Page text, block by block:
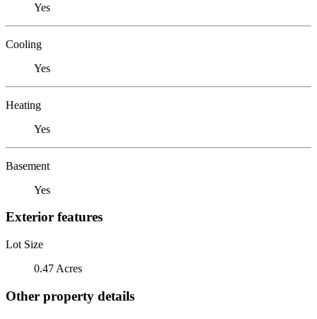
Yes
Cooling
Yes
Heating
Yes
Basement
Yes
Exterior features
Lot Size
0.47 Acres
Other property details